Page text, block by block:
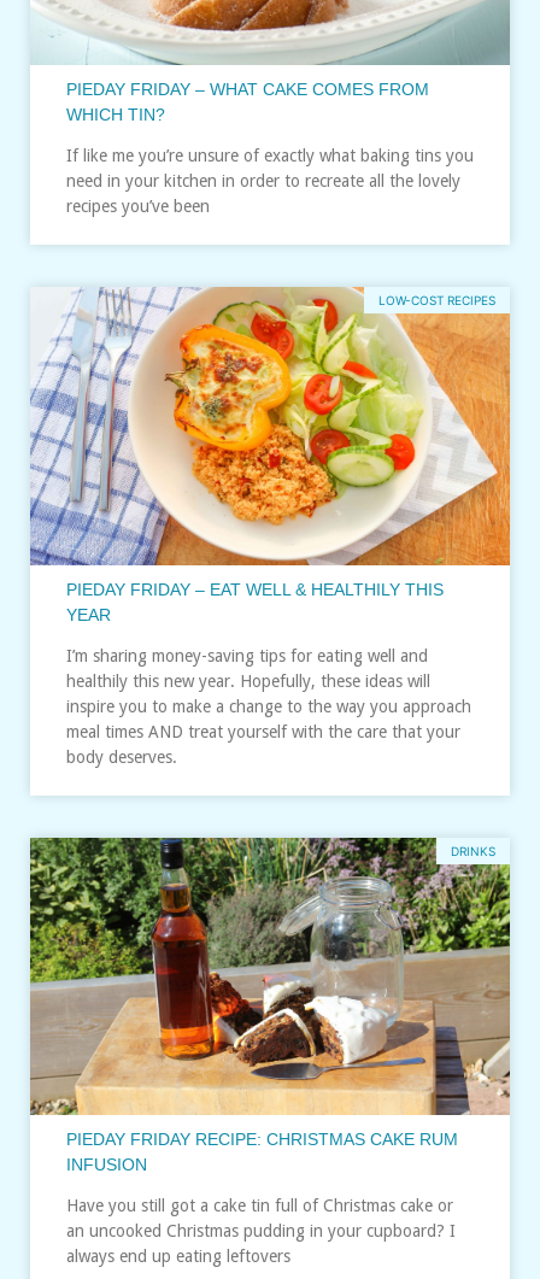
PIEDAY FRIDAY – WHAT CAKE COMES FROM
WHICH TIN?
If like me you’re unsure of exactly what baking tins you
need in your kitchen in order to recreate all the lovely
recipes you’ve been
LOW-COST RECIPES
PIEDAY FRIDAY – EAT WELL & HEALTHILY THIS
YEAR
I’m sharing money-saving tips for eating well and
healthily this new year. Hopefully, these ideas will
inspire you to make a change to the way you approach
meal times AND treat yourself with the care that your
body deserves.
DRINKS
PIEDAY FRIDAY RECIPE: CHRISTMAS CAKE RUM
INFUSION
Have you still got a cake tin full of Christmas cake or
an uncooked Christmas pudding in your cupboard? I
always end up eating leftovers